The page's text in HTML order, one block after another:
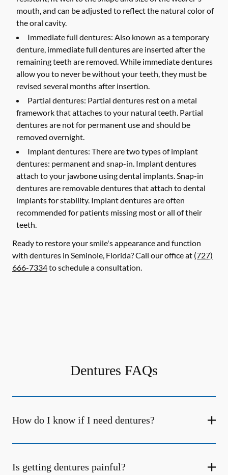
mouth, and can be adjusted to reflect the natural color of
the oral cavity.
Immediate full dentures: Also known as a temporary
denture, immediate full dentures are inserted after the
remaining teeth are removed. While immediate dentures
allow you to never be without your teeth, they must be
revised several months after insertion.
Partial dentures: Partial dentures rest on a metal
framework that attaches to your natural teeth. Partial
dentures are not for permanent use and should be
removed overnight.
Implant dentures: There are two types of implant
dentures: permanent and snap-in. Implant dentures
attach to your jawbone using dental implants. Snap-in
dentures are removable dentures that attach to dental
implants for stability. Implant dentures are often
recommended for patients missing most or all of their
teeth.
Ready to restore your smile's appearance and function
with dentures in Seminole, Florida? Call our office at (727)
666-7334to schedule a consultation.
Dentures FAQs
How do I know if I need dentures?
Is getting dentures painful?